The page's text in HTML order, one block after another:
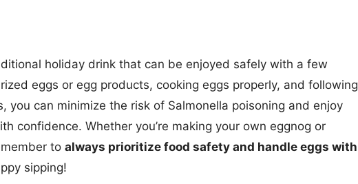
holiday drink that can be enjoyed safely with a few
eggs or egg products, cooking eggs properly, and following
you can minimize the risk of Salmonella poisoning and enjoy
confidence. Whether you’re making your own eggnog or
to always prioritize food safety and handle eggs with
sipping!